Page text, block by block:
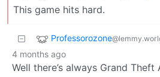
This game hits hard.
Professorozone
4 months ago
Well there’s always Grand Theft